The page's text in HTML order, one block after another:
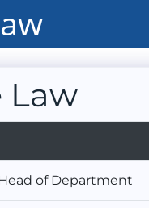
Law
Head of Department